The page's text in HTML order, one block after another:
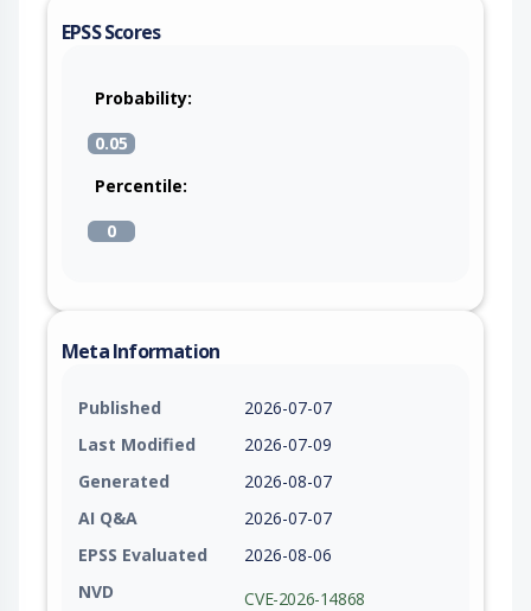
EPSS Scores
Probability:
0.05
Percentile:
0
Meta Information
Published
2026-07-07
Last Modified
2026-07-09
Generated
2026-08-07
AI Q&A
2026-07-07
EPSS Evaluated
2026-08-06
NVD
CVE-2026-14868